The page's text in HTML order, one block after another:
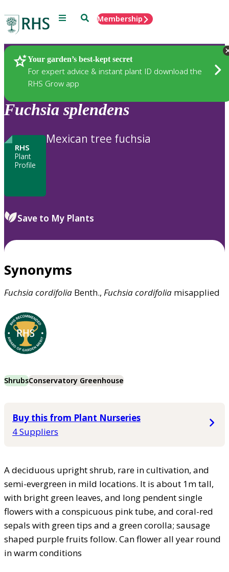
Menu SearchMembership
Your garden’s best-kept secret
For expert advice & instant plant ID download the
RHS Grow app
Plants
Fuchsia splendens
RHS
Plant
Profile
Mexican tree fuchsia
Save to My Plants
Synonyms
Fuchsiacordifolia Benth., Fuchsiacordifolia misapplied
ShrubsConservatory Greenhouse
Buy this from Plant Nurseries
4 Suppliers
A deciduous upright shrub, rare in cultivation, and
semi-evergreen in mild locations. It is about 1m tall,
with bright green leaves, and long pendent single
flowers with a conspicuous pink tube, and coral-red
sepals with green tips and a green corolla; sausage
shaped purple fruits follow. Can flower all year round
in warm conditions